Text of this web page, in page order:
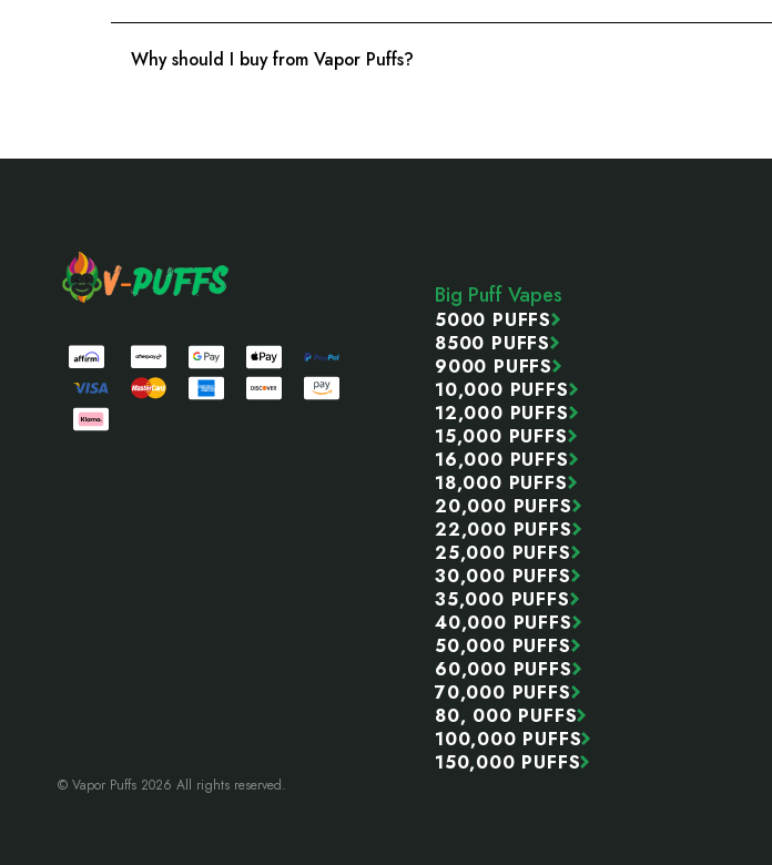
Why should I buy from Vapor Puffs?
Big Puff Vapes
5000 PUFFS
8500 PUFFS
9000 PUFFS
10,000 PUFFS
12,000 PUFFS
15,000 PUFFS
16,000 PUFFS
18,000 PUFFS
20,000 PUFFS
22,000 PUFFS
25,000 PUFFS
30,000 PUFFS
35,000 PUFFS
40,000 PUFFS
50,000 PUFFS
60,000 PUFFS
70,000 PUFFS
80, 000 PUFFS
100,000 PUFFS
150,000 PUFFS
© Vapor Puffs 2026 All rights reserved.